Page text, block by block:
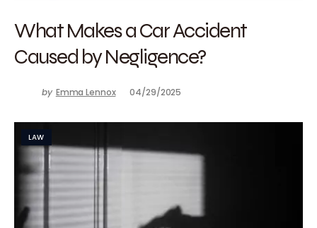
What Makes a Car Accident
Caused by Negligence?
by Emma Lennox 04/29/2025
LAW